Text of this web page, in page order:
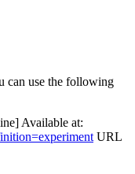
can use the following
Available at:
URL